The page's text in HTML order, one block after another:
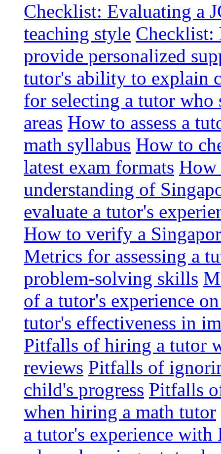
Checklist: Evaluating a
teaching style Checklist:
provide personalized
tutor's ability to explain
for selecting a tutor who
areas How to assess a
math syllabus How to
latest exam formats How
understanding of
evaluate a tutor's
How to verify a
Metrics for assessing a
problem-solving skills
of a tutor's experience
tutor's effectiveness in
Pitfalls of hiring a tutor
reviews Pitfalls of
child's progress Pitfalls
when hiring a math tutor
a tutor's experience with